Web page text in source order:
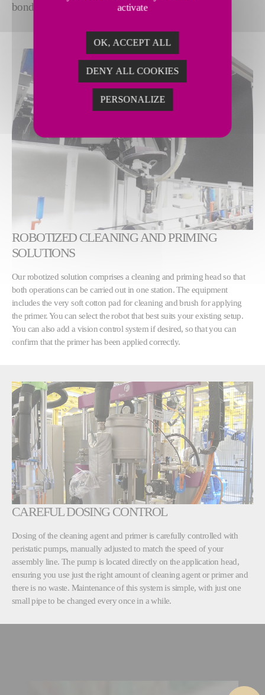
bond.
ROBOTIZED CLEANING AND PRIMING
SOLUTIONS
Our robotized solution comprises a cleaning and priming head so that
both operations can be carried out in one station. The equipment
includes the very soft cotton pad for cleaning and brush for applying
the primer. You can select the robot that best suits your existing setup.
You can also add a vision control system if desired, so that you can
confirm that the primer has been applied correctly.
CAREFUL DOSING CONTROL
Dosing of the cleaning agent and primer is carefully controlled with
peristatic pumps, manually adjusted to match the speed of your
assembly line. The pump is located directly on the application head,
ensuring you use just the right amount of cleaning agent or primer and
there is no waste. Maintenance of this system is simple, with just one
small pipe to be changed every once in a while.
activate
OK, ACCEPT ALL
DENY ALL COOKIES
PERSONALIZE